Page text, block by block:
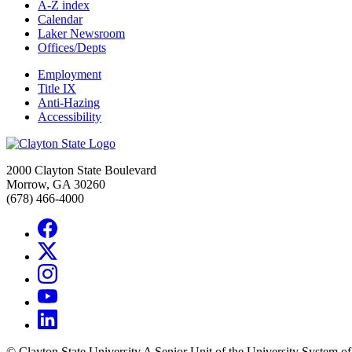
A-Z index
Calendar
Laker Newsroom
Offices/Depts
Employment
Title IX
Anti-Hazing
Accessibility
2000 Clayton State Boulevard
Morrow, GA 30260
(678) 466-4000